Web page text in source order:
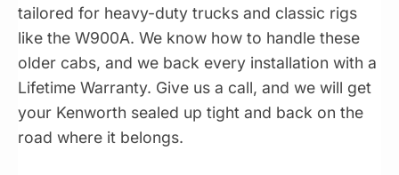
tailored for heavy-duty trucks and classic rigs
like the W900A. We know how to handle these
older cabs, and we back every installation with a
Lifetime Warranty. Give us a call, and we will get
your Kenworth sealed up tight and back on the
road where it belongs.